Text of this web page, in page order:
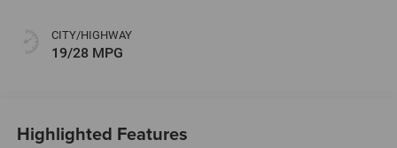
CITY/HIGHWAY
19/28 MPG
Highlighted Features